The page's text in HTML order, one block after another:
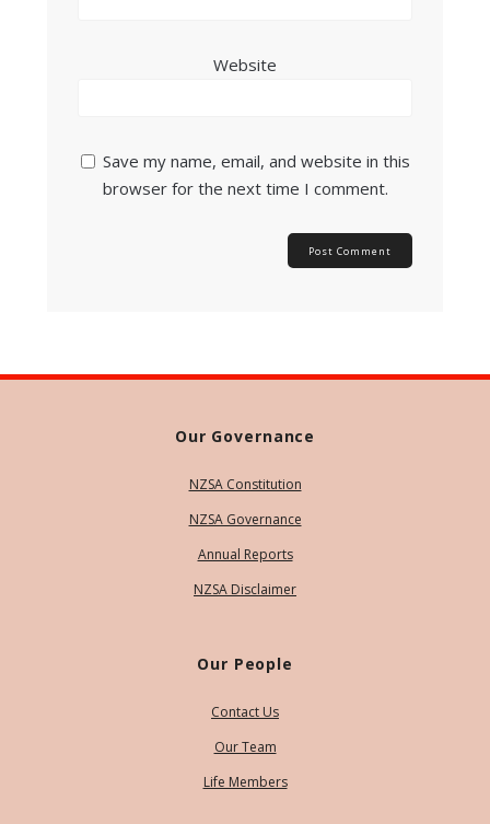
Website
Save my name, email, and website in this
browser for the next time I comment.
Our Governance
NZSA Constitution
NZSA Governance
Annual Reports
NZSA Disclaimer
Our People
Contact Us
Our Team
Life Members